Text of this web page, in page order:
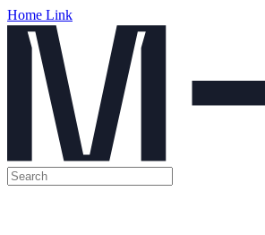
Home Link